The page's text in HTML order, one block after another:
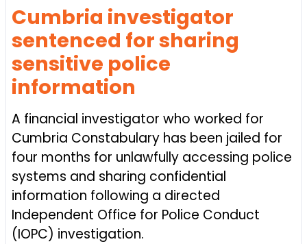
Cumbria investigator
sentenced for sharing
sensitive police
information
A financial investigator who worked for
Cumbria Constabulary has been jailed for
four months for unlawfully accessing police
systems and sharing confidential
information following a directed
Independent Office for Police Conduct
(IOPC) investigation.